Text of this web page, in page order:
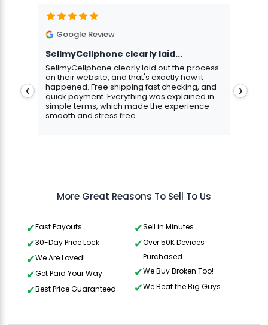
Google Review
SellmyCellphone clearly laid...
SellmyCellphone clearly laid out the process
on their website, and that's exactly how it
happened. Free shipping fast checking, and
quick payment. Everything was explained in
simple terms, which made the experience
smooth and stress free..
❮ ❯
More Great Reasons To Sell To Us
Fast Payouts
30-Day Price Lock
We Are Loved!
Get Paid Your Way
Best Price Guaranteed
Sell in Minutes
Over 50K Devices
Purchased
We Buy Broken Too!
We Beat the Big Guys